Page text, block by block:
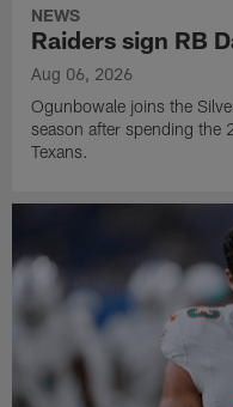
NEWS
Raiders sign RB
Aug 06, 2026
Ogunbowale joins the
season after spending
Texans.